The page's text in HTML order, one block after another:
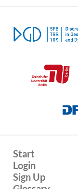
Start
Login
Sign Up